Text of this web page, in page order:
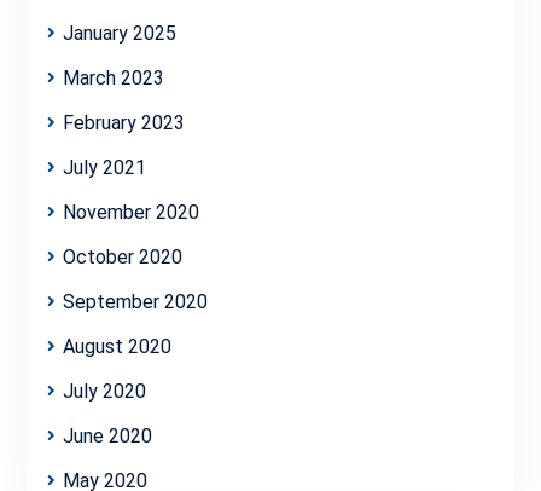
January 2025
March 2023
February 2023
July 2021
November 2020
October 2020
September 2020
August 2020
July 2020
June 2020
May 2020